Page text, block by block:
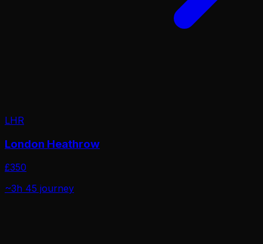
LHR
London Heathrow
£350
~3h 45 journey